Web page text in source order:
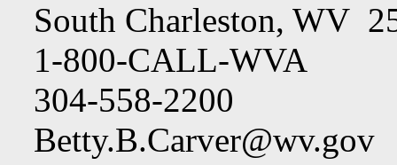
South Charleston, WV
1-800-CALL-WVA
304-558-2200
Betty.B.Carver@wv.gov